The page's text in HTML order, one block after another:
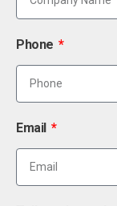
Phone
Email